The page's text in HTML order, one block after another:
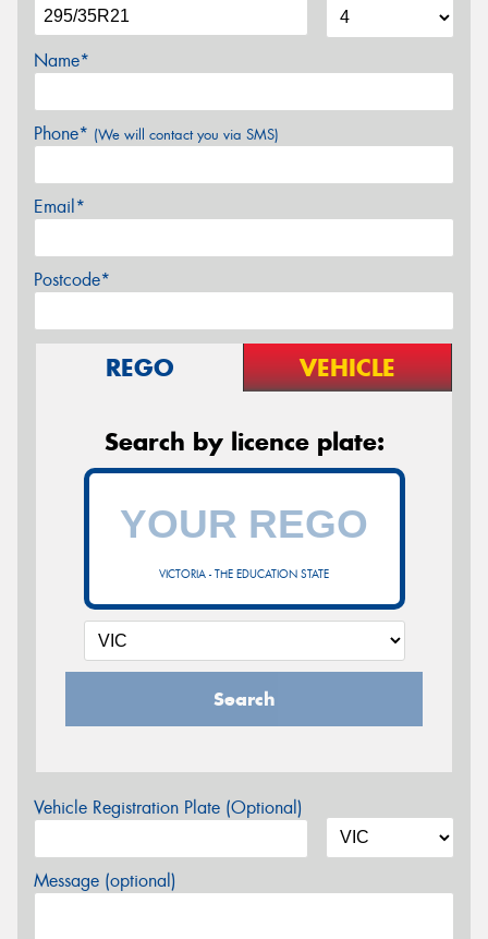
Name*
Phone* (We will contact you via SMS)
Email*
Postcode*
REGO VEHICLE
Search by licence plate:
VICTORIA - THE EDUCATION STATE
Search
Vehicle Registration Plate (Optional)
Message (optional)